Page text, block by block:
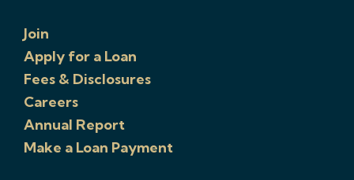
Join
Apply for a Loan
Fees & Disclosures
Careers
Annual Report
Make a Loan Payment